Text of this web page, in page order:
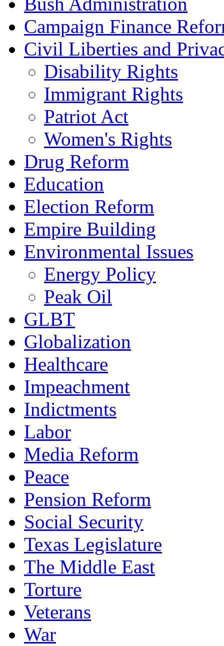
Campaign Finance
Civil Liberties and
Disability Rights
Immigrant Rights
Patriot Act
Women's Rights
Drug Reform
Education
Election Reform
Empire Building
Environmental Issues
Energy Policy
Peak Oil
GLBT
Globalization
Healthcare
Impeachment
Indictments
Labor
Media Reform
Peace
Pension Reform
Social Security
Texas Legislature
The Middle East
Torture
Veterans
War